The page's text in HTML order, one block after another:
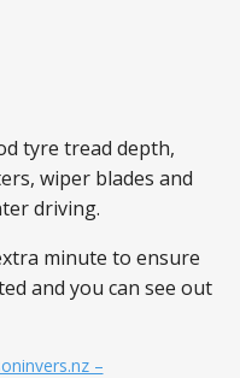
tyre tread depth,
wiper blades and
driving.
minute to ensure
and you can see out
–